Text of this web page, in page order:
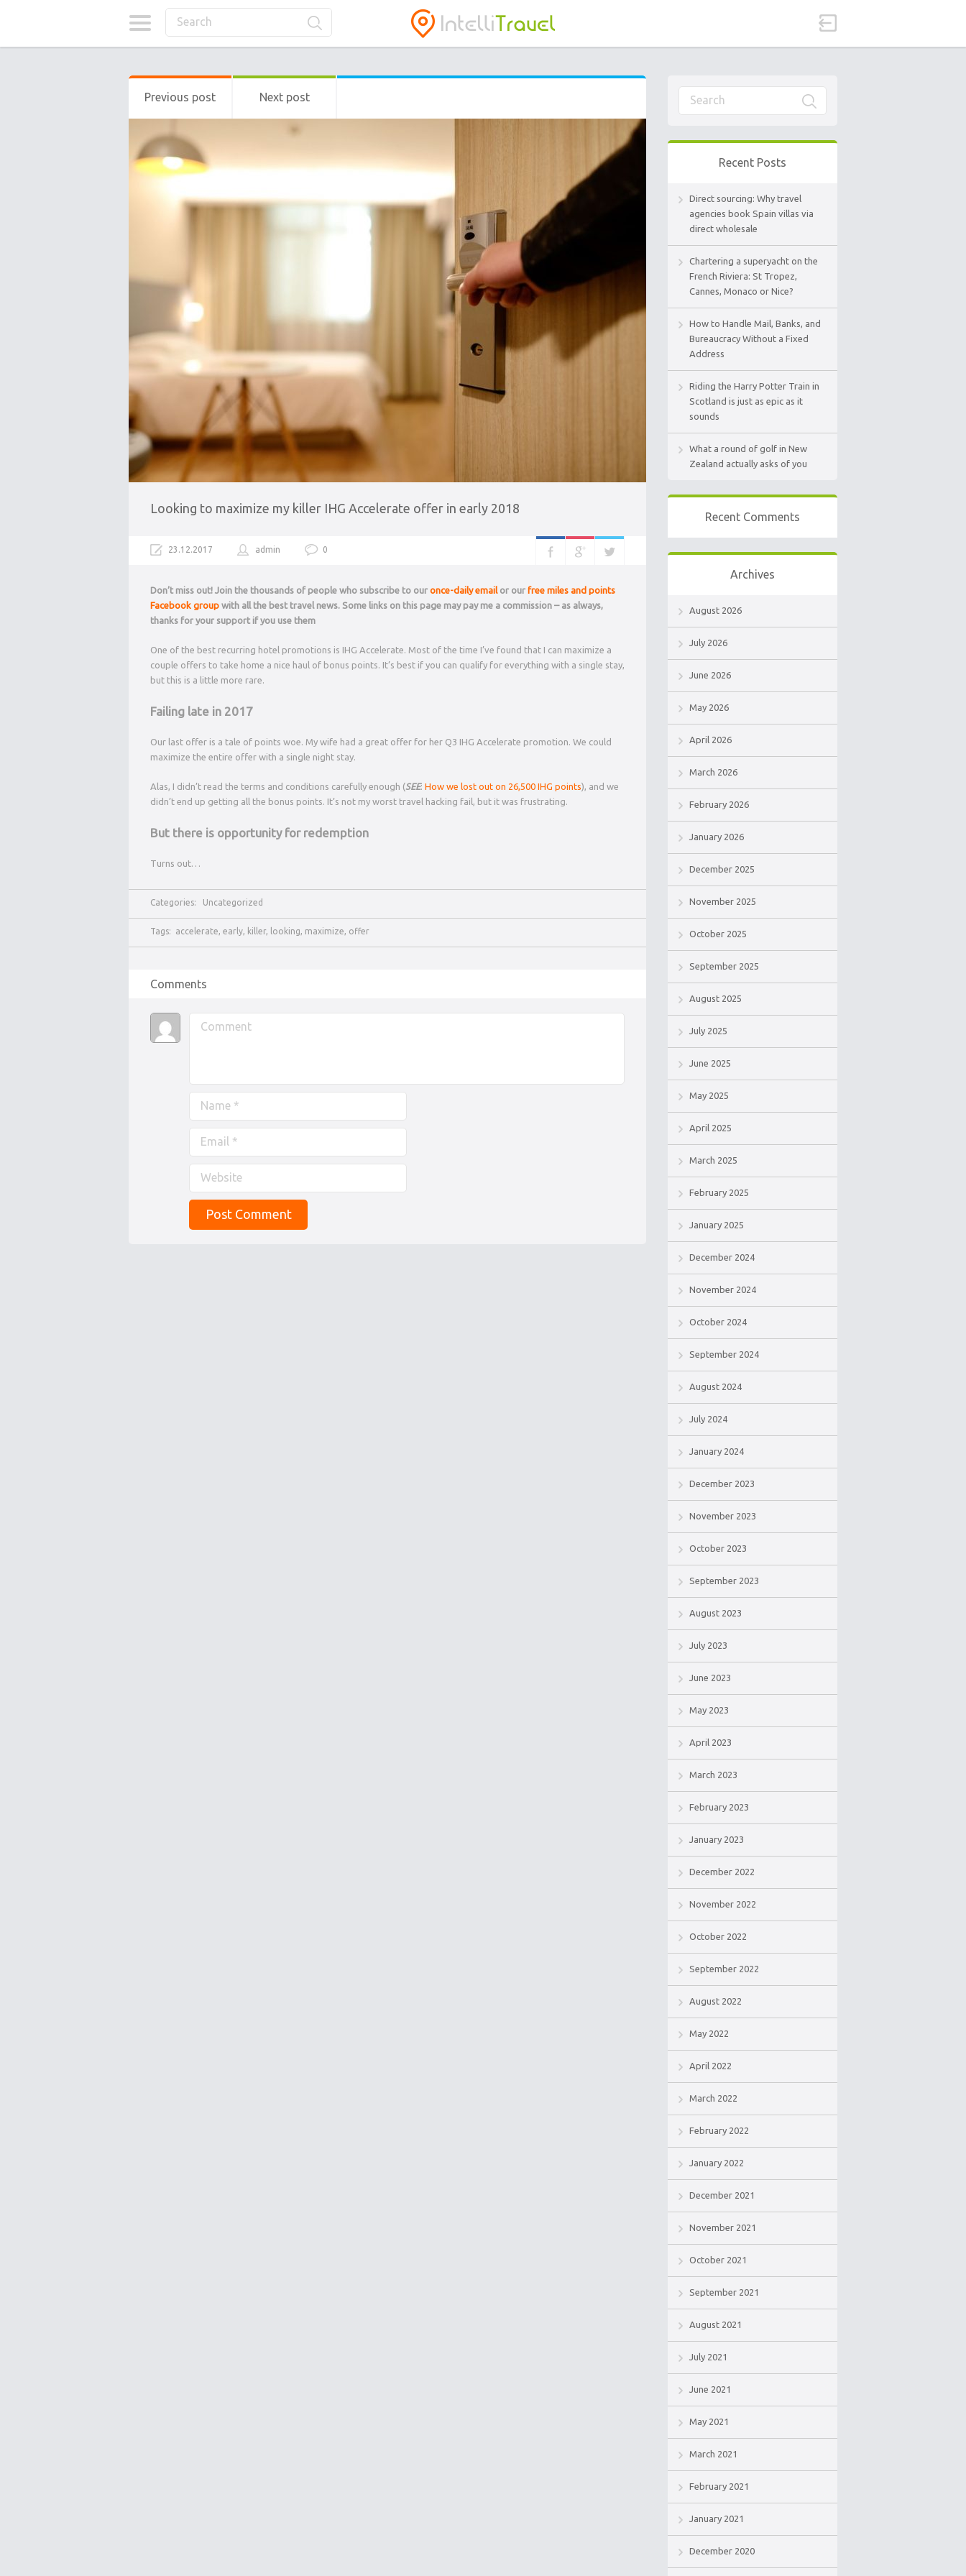
Previous post Next post
Looking to maximize my killer IHG Accelerate offer in early 2018
23.12.2017 admin 0
Don’t miss out! Join the thousands of people who subscribe to our once-daily emailor our free miles and points
Facebook group with all the best travel news. Some links on this page may pay me a commission – as always,
thanks for your support if you use them
One of the best recurring hotel promotions is IHG Accelerate. Most of the time I’ve found that I can maximize a
couple offers to take home a nice haul of bonus points. It’s best if you can qualify for everything with a single stay,
but this is a little more rare.
Failing late in 2017
Our last offer is a tale of points woe. My wife had a great offer for her Q3 IHG Accelerate promotion. We could
maximize the entire offer with a single night stay.
Alas, I didn’t read the terms and conditions carefully enough (SEE: How we lost out on 26,500 IHG points), and we
didn’t end up getting all the bonus points. It’s not my worst travel hacking fail, but it was frustrating.
But there is opportunity for redemption
Turns out…
Categories: Uncategorized
Tags: accelerate, early, killer, looking, maximize, offer
Comments
Recent Posts
Direct sourcing: Why travel
agencies book Spain villas via
direct wholesale
Chartering a superyacht on the
French Riviera: St Tropez,
Cannes, Monaco or Nice?
How to Handle Mail, Banks, and
Bureaucracy Without a Fixed
Address
Riding the Harry Potter Train in
Scotland is just as epic as it
sounds
What a round of golf in New
Zealand actually asks of you
Recent Comments
Archives
August 2026
July 2026
June 2026
May 2026
April 2026
March 2026
February 2026
January 2026
December 2025
November 2025
October 2025
September 2025
August 2025
July 2025
June 2025
May 2025
April 2025
March 2025
February 2025
January 2025
December 2024
November 2024
October 2024
September 2024
August 2024
July 2024
January 2024
December 2023
November 2023
October 2023
September 2023
August 2023
July 2023
June 2023
May 2023
April 2023
March 2023
February 2023
January 2023
December 2022
November 2022
October 2022
September 2022
August 2022
May 2022
April 2022
March 2022
February 2022
January 2022
December 2021
November 2021
October 2021
September 2021
August 2021
July 2021
June 2021
May 2021
March 2021
February 2021
January 2021
December 2020